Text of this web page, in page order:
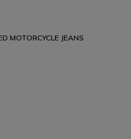
MOTORCYCLE JEANS